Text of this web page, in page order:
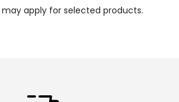
apply for selected products.